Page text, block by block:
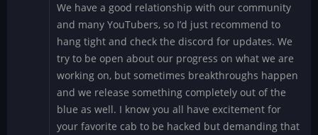
We have a good relationship with our community
and many YouTubers, so I’d just recommend to
hang tight and check the discord for updates. We
try to be open about our progress on what we are
working on, but sometimes breakthroughs happen
and we release something completely out of the
blue as well. I know you all have excitement for
your favorite cab to be hacked but demanding that